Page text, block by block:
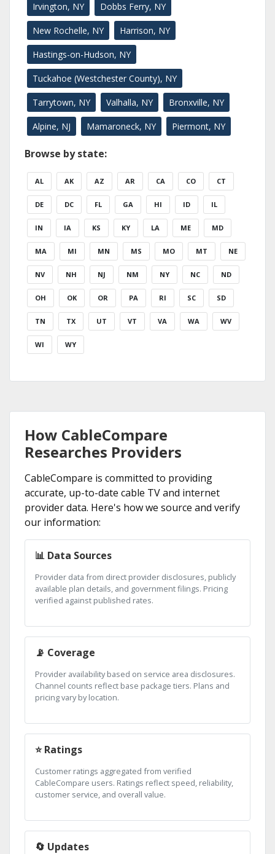
Irvington, NY Dobbs Ferry, NY
New Rochelle, NY Harrison, NY
Hastings-on-Hudson, NY
Tuckahoe (Westchester County), NY
Tarrytown, NY Valhalla, NY Bronxville, NY
Alpine, NJ Mamaroneck, NY Piermont, NY
Browse by state:
AL AK AZ AR CA CO CT
DE DC FL GA HI ID IL
IN IA KS KY LA ME MD
MA MI MN MS MO MT NE
NV NH NJ NM NY NC ND
OH OK OR PA RI SC SD
TN TX UT VT VA WA WV
WI WY
How CableCompare
Researches Providers
CableCompare is committed to providing
accurate, up-to-date cable TV and internet
provider data. Here's how we source and verify
our information:
📊 Data Sources
Provider data from direct provider disclosures, publicly
available plan details, and government filings. Pricing
verified against published rates.
📡 Coverage
Provider availability based on service area disclosures.
Channel counts reflect base package tiers. Plans and
pricing vary by location.
⭐ Ratings
Customer ratings aggregated from verified
CableCompare users. Ratings reflect speed, reliability,
customer service, and overall value.
🔄 Updates